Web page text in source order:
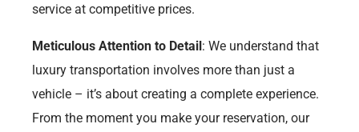
service at competitive prices.
Meticulous Attention to Detail: We understand that
luxury transportation involves more than just a
vehicle – it’s about creating a complete experience.
From the moment you make your reservation, our